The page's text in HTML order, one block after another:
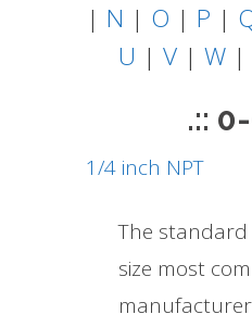
| N | O | P |
U | V | W |
.::
1/4 inch NPT
The
size most